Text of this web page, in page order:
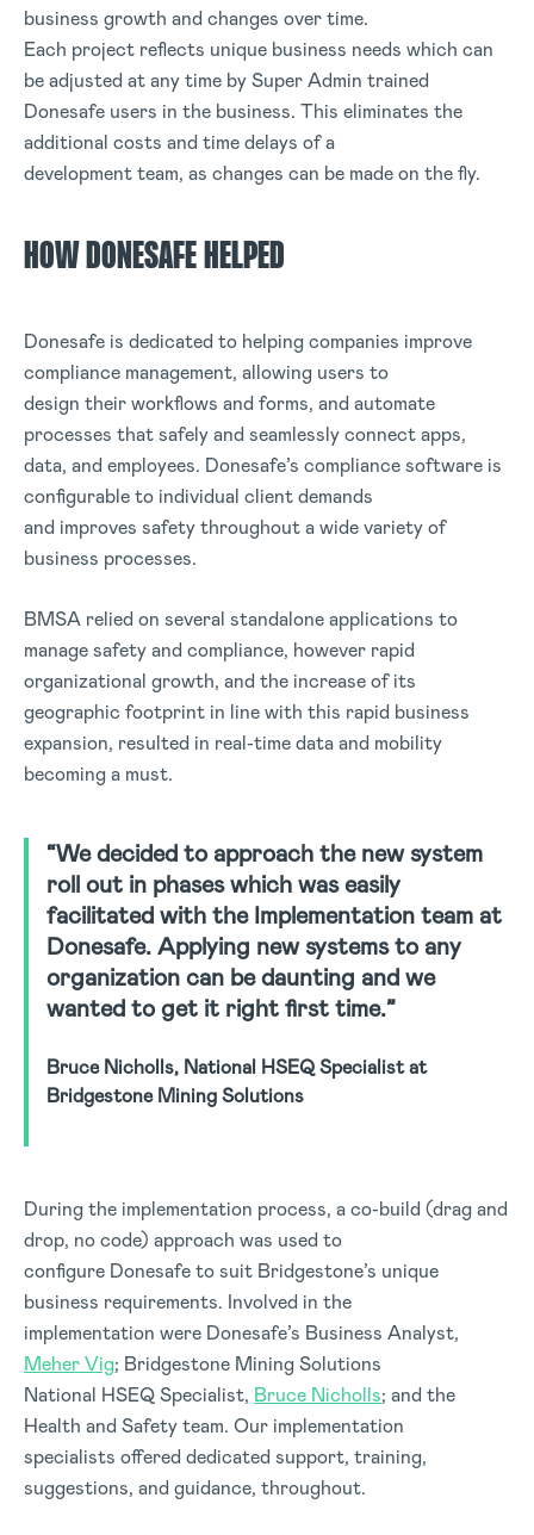
business growth and changes over time.
Each project reflects unique business needs which can
be adjusted at any time by Super Admin trained
Donesafe users in the business. This eliminates the
additional costs and time delays of a
development team, as changes can be made on the fly.
HOW DONESAFE HELPED
Donesafe is dedicated to helping companies improve
compliance management, allowing users to
design their workflows and forms, and automate
processes that safely and seamlessly connect apps,
data, and employees. Donesafe’s compliance software is
configurable to individual client demands
and improves safety throughout a wide variety of
business processes.
BMSA relied on several standalone applications to
manage safety and compliance, however rapid
organizational growth, and the increase of its
geographic footprint in line with this rapid business
expansion, resulted in real-time data and mobility
becoming a must.
“We decided to approach the new system
roll out in phases which was easily
facilitated with the Implementation team at
Donesafe. Applying new systems to any
organization can be daunting and we
wanted to get it right first time.”
Bruce Nicholls, National HSEQ Specialist at
Bridgestone Mining Solutions
During the implementation process, a co-build (drag and
drop, no code) approach was used to
configure Donesafe to suit Bridgestone’s unique
business requirements. Involved in the
implementation were Donesafe’s Business Analyst,
Meher Vig; Bridgestone Mining Solutions
National HSEQ Specialist, Bruce Nicholls; and the
Health and Safety team. Our implementation
specialists offered dedicated support, training,
suggestions, and guidance, throughout.